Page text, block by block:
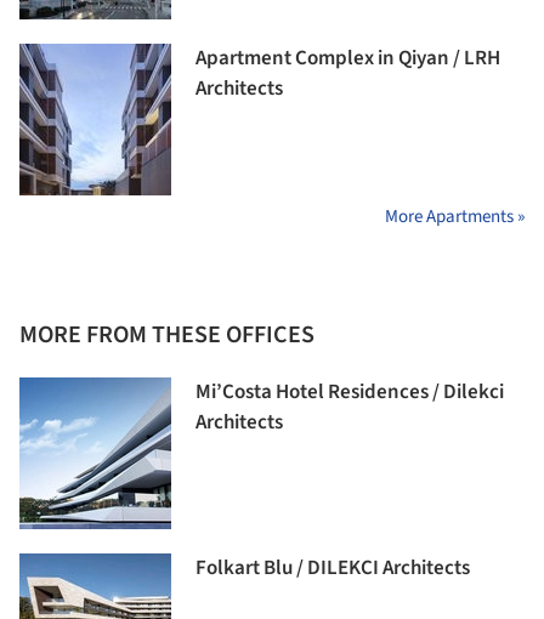
Apartment Complex in Qiyan / LRH
Architects
More Apartments »
MORE FROM THESE OFFICES
Mi’Costa Hotel Residences / Dilekci
Architects
Folkart Blu / DILEKCI Architects